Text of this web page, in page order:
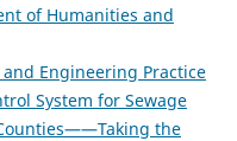
of Humanities and
Engineering Practice
System for Sewage
the